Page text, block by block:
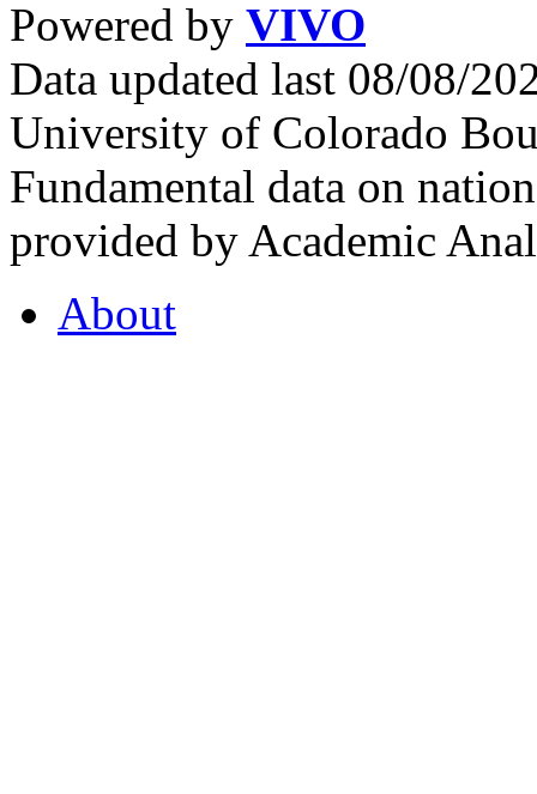
Powered by VIVO
Data updated last 08/08/
University of Colorado
Fundamental data on
provided by Academic
About